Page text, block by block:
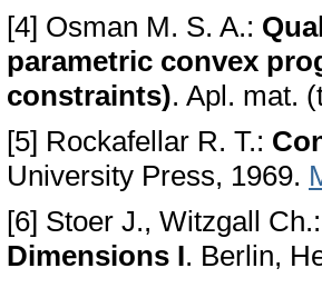
[4] Osman M. S. A.:
parametric convex
constraints). Apl. mat.
[5] Rockafellar R. T.:
University Press, 1969.
[6] Stoer J., Witzgall
Dimensions I. Berlin,